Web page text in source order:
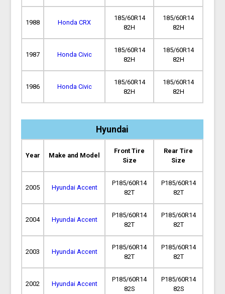
1988 Honda CRX
185/60R14
82H
185/60R14
82H
1987 Honda Civic
185/60R14
82H
185/60R14
82H
1986 Honda Civic
185/60R14
82H
185/60R14
82H
Hyundai
Year Make and Model
Front Tire
Size
Rear Tire
Size
2005 Hyundai Accent
P185/60R14
82T
P185/60R14
82T
2004 Hyundai Accent
P185/60R14
82T
P185/60R14
82T
2003 Hyundai Accent
P185/60R14
82T
P185/60R14
82T
2002 Hyundai Accent
P185/60R14
82S
P185/60R14
82S